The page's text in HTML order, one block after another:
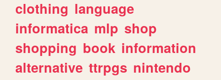
clothing language
informatica mlp shop
shopping book information
alternative ttrpgs nintendo